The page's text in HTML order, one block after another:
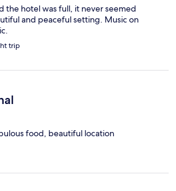
the hotel was full, it never seemed
and peaceful setting. Music on
trip
food, beautiful location